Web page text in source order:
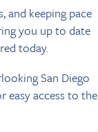
and keeping pace
you up to date
today.
San Diego
easy access to the